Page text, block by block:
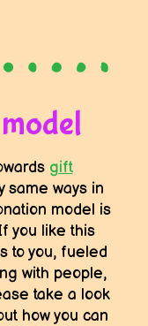
gift
same ways in
model is
you like this
to you, fueled
with people,
take a look
how you can